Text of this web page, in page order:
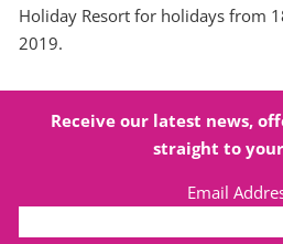
Holiday Resort for holidays from
2019.
Receive our latest news,
straight to
Email